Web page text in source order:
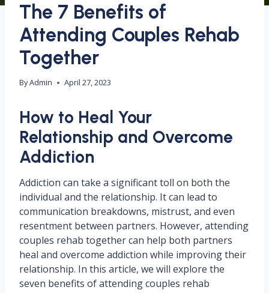
The 7 Benefits of
Attending Couples Rehab
Together
ByAdmin April 27, 2023
How to Heal Your
Relationship and Overcome
Addiction
Addiction can take a significant toll on both the
individual and the relationship. It can lead to
communication breakdowns, mistrust, and even
resentment between partners. However, attending
couples rehab together can help both partners
heal and overcome addiction while improving their
relationship. In this article, we will explore the
seven benefits of attending couples rehab